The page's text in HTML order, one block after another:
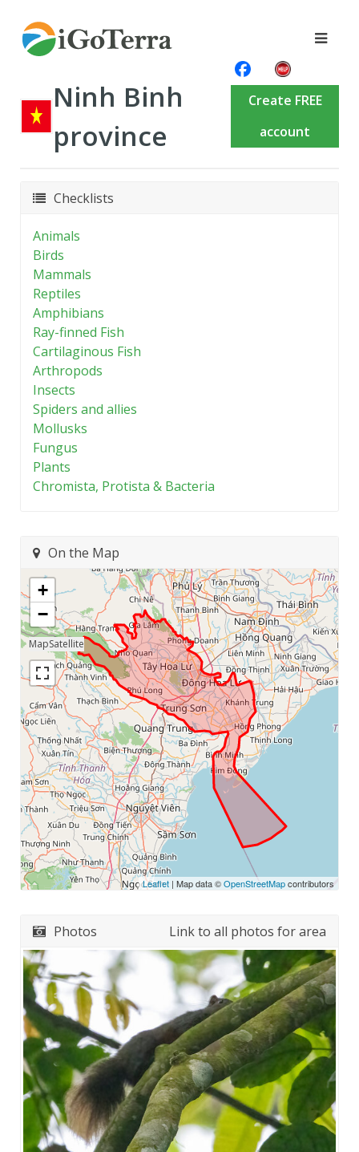
Ninh Binh
province
Create FREE
account
Checklists
Animals
Birds
Mammals
Reptiles
Amphibians
Ray-finned Fish
Cartilaginous Fish
Arthropods
Insects
Spiders and allies
Mollusks
Fungus
Plants
Chromista, Protista & Bacteria
On the Map
+
−
Leaflet | Map data ©OpenStreetMapcontributors
Photos Link to all photos for area